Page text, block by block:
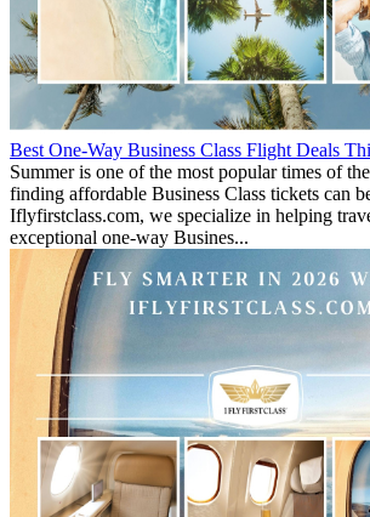
Best One-Way Business Class Flight Deals
Summer is one of the most popular times of
finding affordable Business Class tickets can
Iflyfirstclass.com, we specialize in helping
exceptional one-way Busines...